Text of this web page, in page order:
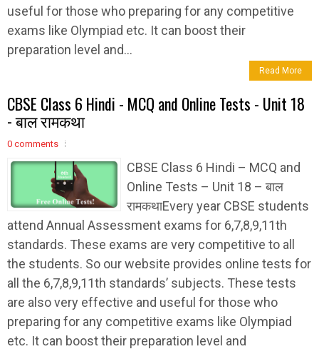
useful for those who preparing for any competitive
exams like Olympiad etc. It can boost their
preparation level and...
Read More
CBSE Class 6 Hindi - MCQ and Online Tests - Unit 18
- बाल रामकथा
0 comments
CBSE Class 6 Hindi – MCQ and
Online Tests – Unit 18 – बाल
रामकथाEvery year CBSE students
attend Annual Assessment exams for 6,7,8,9,11th
standards. These exams are very competitive to all
the students. So our website provides online tests for
all the 6,7,8,9,11th standards’ subjects. These tests
are also very effective and useful for those who
preparing for any competitive exams like Olympiad
etc. It can boost their preparation level and